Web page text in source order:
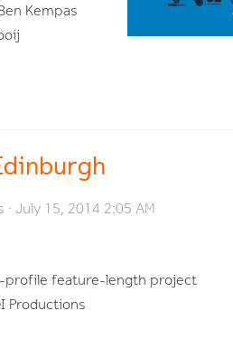
Kempas
· July 15, 2014 2:05 AM
profile feature-length project
Productions